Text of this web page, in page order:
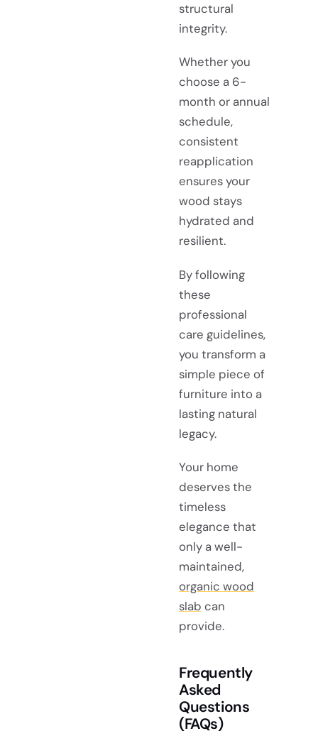
structural
integrity.
Whether you
choose a 6-
month or annual
schedule,
consistent
reapplication
ensures your
wood stays
hydrated and
resilient.
By following
these
professional
care guidelines,
you transform a
simple piece of
furniture into a
lasting natural
legacy.
Your home
deserves the
timeless
elegance that
only a well-
maintained,
organic wood
slab can
provide.
Frequently
Asked
Questions
(FAQs)